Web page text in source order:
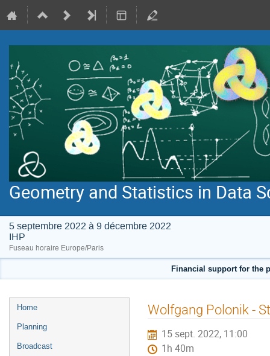
Geometry and Statistics in Data
5 septembre 2022 à 9 décembre 2022
IHP
Fuseau horaire Europe/Paris
Financial support for the
Menu
de
Home
Planning
Broadcast
Wolfgang Polonik -
15 sept. 2022, 11:00
1h 40m